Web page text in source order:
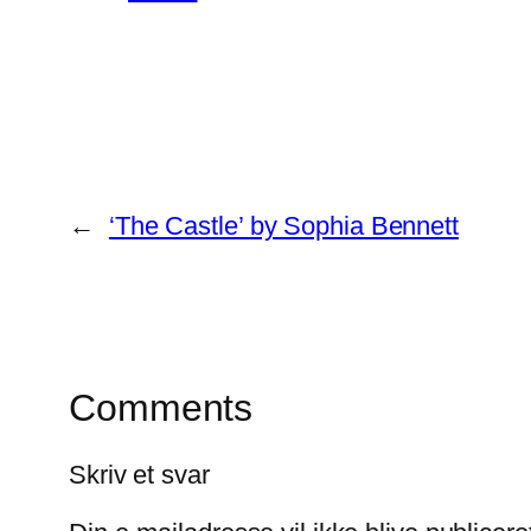
← ‘The Castle’ by Sophia Bennett
Comments
Skriv et svar